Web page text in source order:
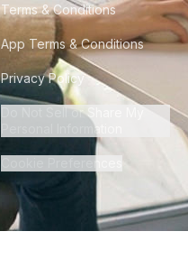
Terms & Conditions
App Terms & Conditions
Privacy Policy
Do Not Sell or Share My
Personal Information